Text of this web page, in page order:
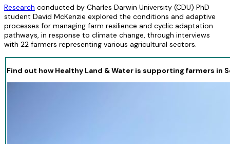
Research conducted by Charles Darwin University (CDU) PhD
student David McKenzie explored the conditions and adaptive
processes for managing farm resilience and cyclic adaptation
pathways, in response to climate change, through interviews
with 22 farmers representing various agricultural sectors.
Find out how Healthy Land & Water is supporting farmers in